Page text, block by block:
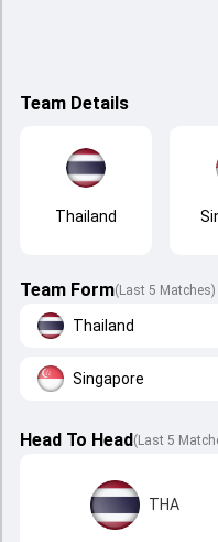
Team Details
Thailand
Team Form(Last 5 Matches)
Thailand
Singapore
Head To Head( Last 5
THA